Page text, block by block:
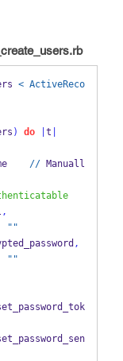
< ActiveReco
) do t
// Manuall
,
""
,
""